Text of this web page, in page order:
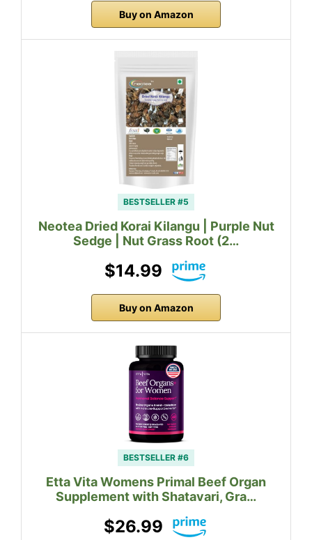
Buy on Amazon
BESTSELLER #5
Neotea Dried Korai Kilangu | Purple Nut
Sedge | Nut Grass Root (2…
$14.99
Buy on Amazon
BESTSELLER #6
Etta Vita Womens Primal Beef Organ
Supplement with Shatavari, Gra…
$26.99